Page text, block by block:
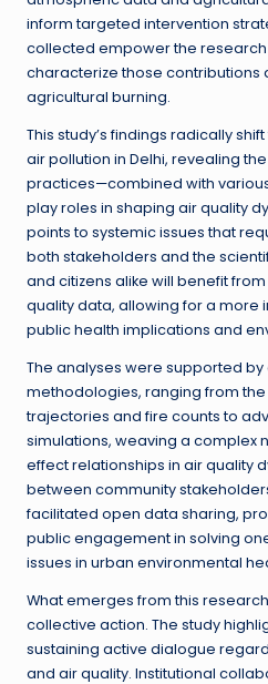
inform targeted intervention
collected empower the
characterize those
agricultural burning.
This study’s findings radically
air pollution in Delhi, revealing
practices—combined with
play roles in shaping air quality
points to systemic issues that
both stakeholders and the
and citizens alike will benefit
quality data, allowing for a more
public health implications and
The analyses were supported
methodologies, ranging from
trajectories and fire counts to
simulations, weaving a complex
effect relationships in air quality
between community
facilitated open data sharing,
public engagement in solving
issues in urban environmental
What emerges from this
collective action. The study
sustaining active dialogue
and air quality. Institutional